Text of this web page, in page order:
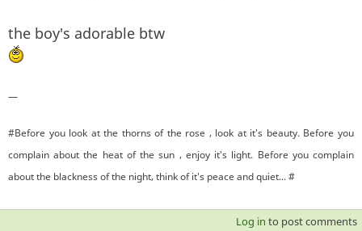
the boy's adorable btw
—
#Before you look at the thorns of the rose , look at it's beauty. Before you
complain about the heat of the sun , enjoy it's light. Before you complain
about the blackness of the night, think of it's peace and quiet... #
Log in to post comments